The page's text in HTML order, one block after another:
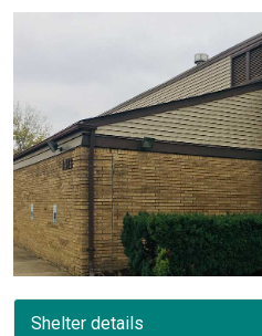
Shelter details